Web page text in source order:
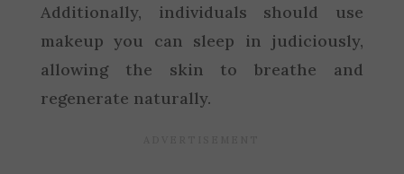
Additionally, individuals should use
makeup you can sleep in judiciously,
allowing the skin to breathe and
regenerate naturally.